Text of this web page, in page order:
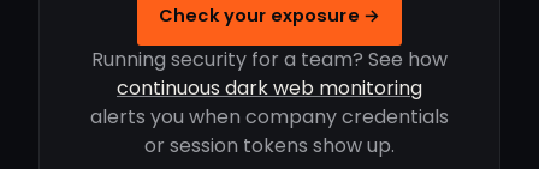
Check your exposure →
Running security for a team? See how
continuous dark web monitoring
alerts you when company credentials
or session tokens show up.